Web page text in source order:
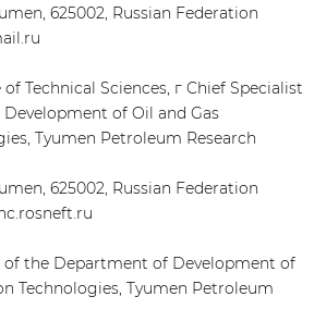
625002, Russian Federation
of Technical Sciences, г Chief Specialist
of Oil and Gas
Tyumen Petroleum Research
625002, Russian Federation
of the Department of Development of
Technologies, Tyumen Petroleum